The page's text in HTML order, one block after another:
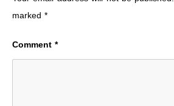
marked*
Comment*